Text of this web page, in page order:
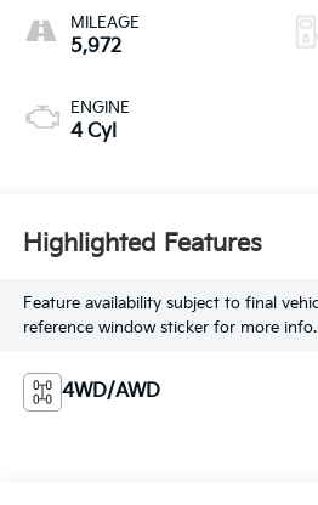
MILEAGE
5,972
ENGINE
4 Cyl
Highlighted Features
Feature availability subject to final
reference window sticker for more info.
4WD/AWD